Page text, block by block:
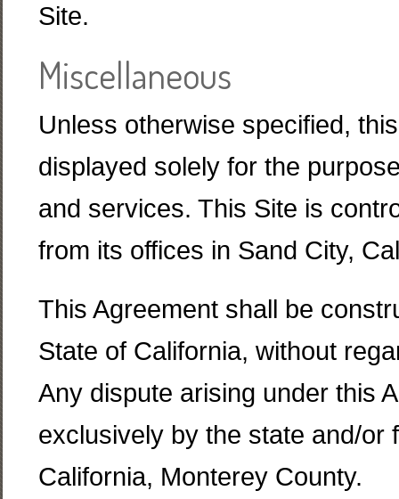
Site.
Miscellaneous
Unless otherwise specified,
displayed solely for the
and services. This Site is
from its offices in Sand City,
This Agreement shall be
State of California, without
Any dispute arising under this
exclusively by the state and/or
California, Monterey County.